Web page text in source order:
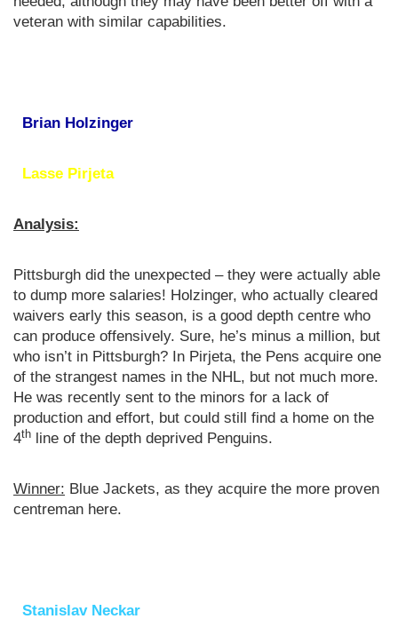
veteran with similar capabilities.
Brian Holzinger
Lasse Pirjeta
Analysis:
Pittsburgh did the unexpected – they were actually able
to dump more salaries! Holzinger, who actually cleared
waivers early this season, is a good depth centre who
can produce offensively. Sure, he’s minus a million, but
who isn’t in Pittsburgh? In Pirjeta, the Pens acquire one
of the strangest names in the NHL, but not much more.
He was recently sent to the minors for a lack of
production and effort, but could still find a home on the
4th line of the depth deprived Penguins.
Winner: Blue Jackets, as they acquire the more proven
centreman here.
Stanislav Neckar